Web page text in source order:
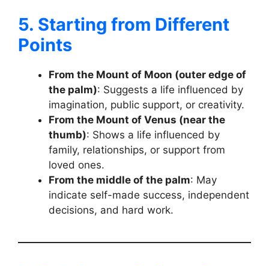
5. Starting from Different
Points
From the Mount of Moon (outer edge of
the palm): Suggests a life influenced by
imagination, public support, or creativity.
From the Mount of Venus (near the
thumb): Shows a life influenced by
family, relationships, or support from
loved ones.
From the middle of the palm: May
indicate self-made success, independent
decisions, and hard work.